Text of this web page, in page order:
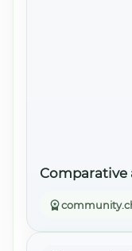
Comparative